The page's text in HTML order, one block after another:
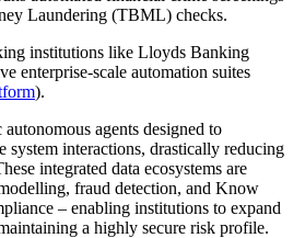
Laundering (TBML) checks.
institutions like Lloyds Banking
enterprise-scale automation suites
).
agents designed to
system interactions, drastically reducing
integrated data ecosystems are
fraud detection, and Know
– enabling institutions to expand
a highly secure risk profile.